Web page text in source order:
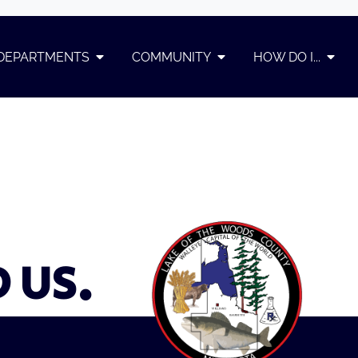
COMMUNITY HOW DO I...
US.